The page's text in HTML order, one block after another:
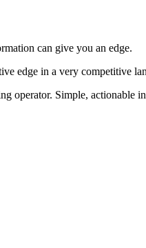
can give you an edge.
edge in a very competitive
operator. Simple, actionable